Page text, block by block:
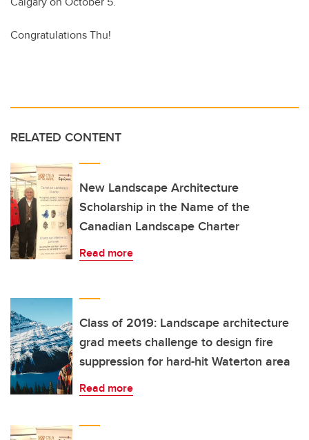
Congratulations Thu!
RELATED CONTENT
New Landscape Architecture
Scholarship in the Name of the
Canadian Landscape Charter
Read more
Class of 2019: Landscape architecture
grad meets challenge to design fire
suppression for hard-hit Waterton area
Read more